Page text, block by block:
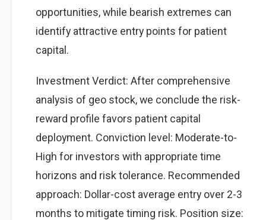
opportunities, while bearish extremes can
identify attractive entry points for patient
capital.
Investment Verdict: After comprehensive
analysis of geo stock, we conclude the risk-
reward profile favors patient capital
deployment. Conviction level: Moderate-to-
High for investors with appropriate time
horizons and risk tolerance. Recommended
approach: Dollar-cost average entry over 2-3
months to mitigate timing risk. Position size: